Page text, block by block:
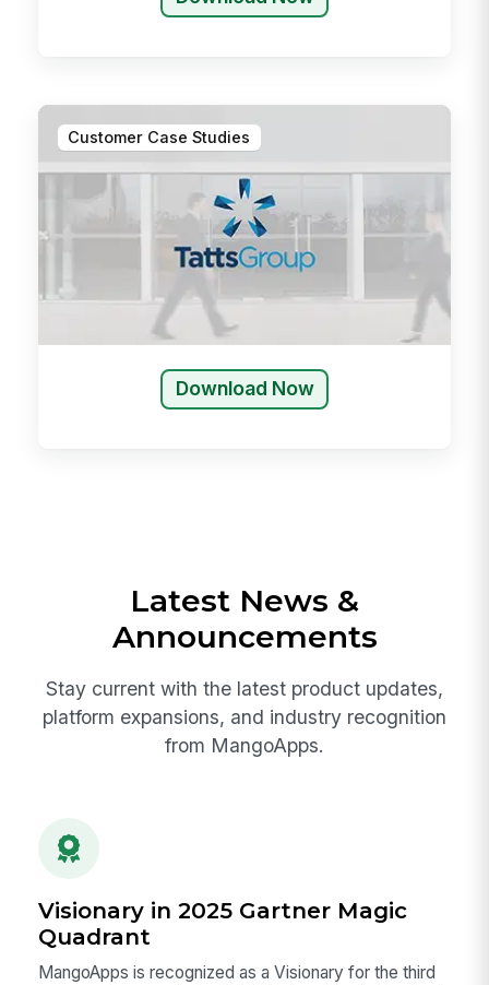
Customer Case Studies
Download Now
Latest News &
Announcements
Stay current with the latest product updates,
platform expansions, and industry recognition
from MangoApps.
Visionary in 2025 Gartner Magic
Quadrant
MangoApps is recognized as a Visionary for the third